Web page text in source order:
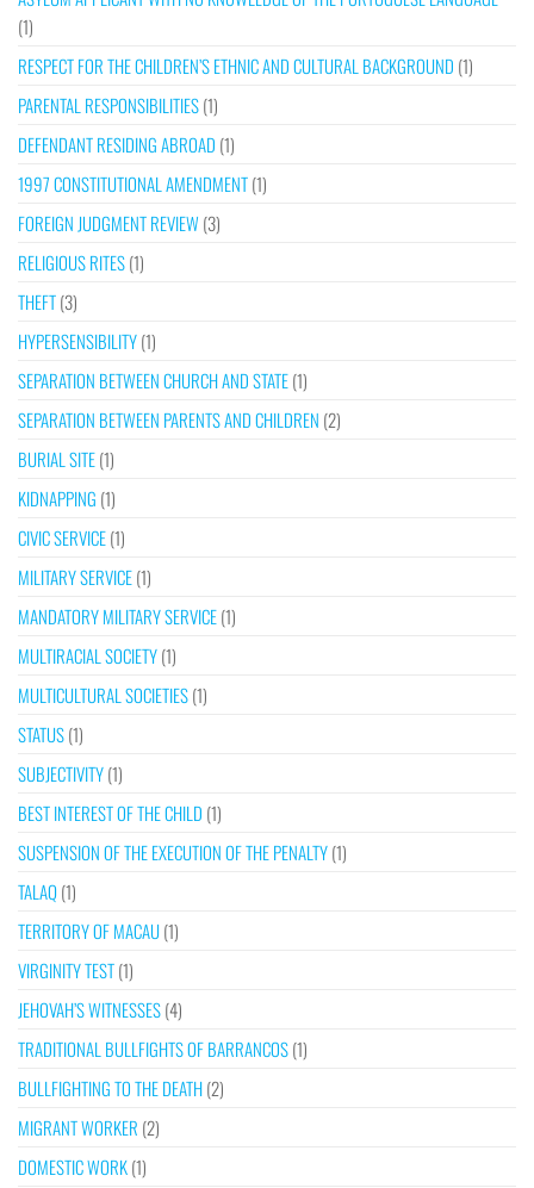
(1)
RESPECT FOR THE CHILDREN’S ETHNIC AND CULTURAL BACKGROUND (1)
PARENTAL RESPONSIBILITIES(1)
DEFENDANT RESIDING ABROAD (1)
1997 CONSTITUTIONAL AMENDMENT(1)
FOREIGN JUDGMENT REVIEW(3)
RELIGIOUS RITES(1)
THEFT(3)
HYPERSENSIBILITY(1)
SEPARATION BETWEEN CHURCH AND STATE(1)
SEPARATION BETWEEN PARENTS AND CHILDREN (2)
BURIAL SITE(1)
KIDNAPPING (1)
CIVIC SERVICE(1)
MILITARY SERVICE(1)
MANDATORY MILITARY SERVICE(1)
MULTIRACIAL SOCIETY(1)
MULTICULTURAL SOCIETIES(1)
STATUS(1)
SUBJECTIVITY(1)
BEST INTEREST OF THE CHILD (1)
SUSPENSION OF THE EXECUTION OF THE PENALTY(1)
TALAQ(1)
TERRITORY OF MACAU(1)
VIRGINITY TEST(1)
JEHOVAH’S WITNESSES(4)
TRADITIONAL BULLFIGHTS OF BARRANCOS(1)
BULLFIGHTING TO THE DEATH(2)
MIGRANT WORKER (2)
DOMESTIC WORK(1)